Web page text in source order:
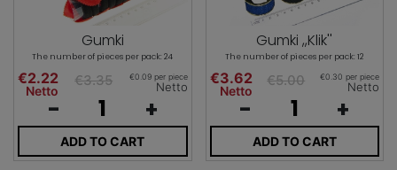
Gumki
The number of pieces per pack: 24
€2.22
Netto
€3.35 €0.09 per piece
Netto
- +
ADD TO CART
Gumki ,,Klik''
The number of pieces per pack: 12
€3.62
Netto
€5.00 €0.30 per piece
Netto
- +
ADD TO CART